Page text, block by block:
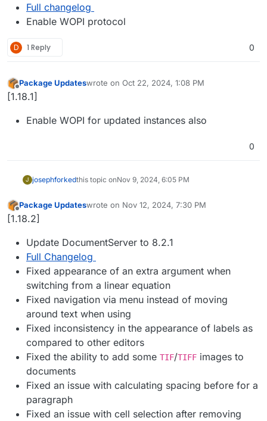
Full changelog
Enable WOPI protocol
D 1 Reply 0
Offline
Package Updateswrote on Oct 22, 2024, 1:08 PM
last edited by
[1.18.1]
Enable WOPI for updated instances also
0
J josephforkedthis topic onNov 9, 2024, 6:05 PM
Offline
Package Updateswrote on Nov 12, 2024, 7:30 PM
last edited by
[1.18.2]
Update DocumentServer to 8.2.1
Full Changelog
Fixed appearance of an extra argument when
switching from a linear equation
Fixed navigation via menu instead of moving
around text when using
Fixed inconsistency in the appearance of labels as
compared to other editors
Fixed the ability to add some TIF/TIFF images to
documents
Fixed an issue with calculating spacing before for a
paragraph
Fixed an issue with cell selection after removing